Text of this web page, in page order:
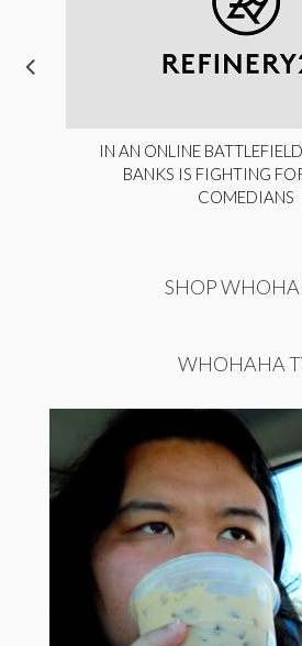
IN AN ONLINE
BANKS IS FIGHTING
COMEDIANS
SHOP
WHOHAHA